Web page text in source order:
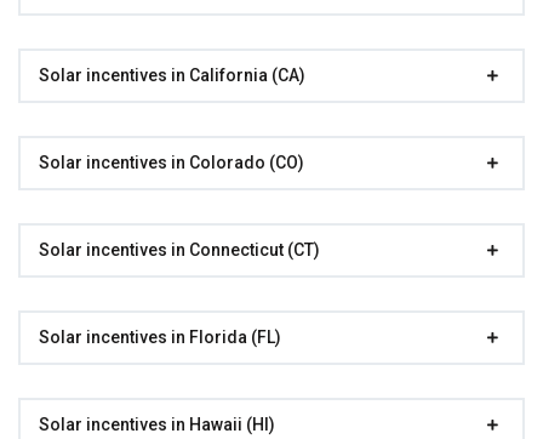
Solar incentives in California (CA)
Solar incentives in Colorado (CO)
Solar incentives in Connecticut (CT)
Solar incentives in Florida (FL)
Solar incentives in Hawaii (HI)